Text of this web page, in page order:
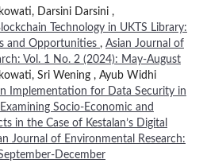
Darsini Darsini ,
Technology in UKTS Library:
and Opportunities , Asian Journal of
Vol. 1 No. 2 (2024): May-August
Sri Wening , Ayub Widhi
Implementation for Data Security in
Socio-Economic and
in the Case of Kestalan’s Digital
Journal of Environmental Research:
December